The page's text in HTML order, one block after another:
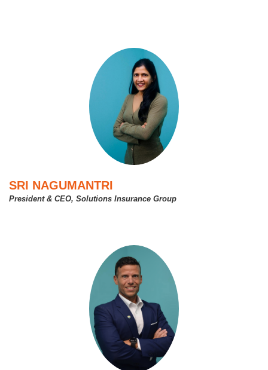
SRI NAGUMANTRI
President & CEO, Solutions Insurance Group